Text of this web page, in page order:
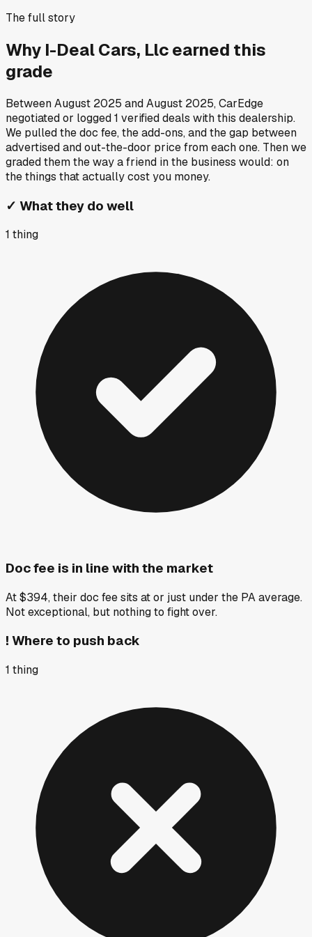
The full story
Why I-Deal Cars, Llcearned this
grade
BetweenAugust 2025 andAugust 2025, CarEdge
negotiated or logged1 verified deals with this dealership.
We pulled the doc fee, the add-ons, and the gap between
advertised and out-the-door price from each one. Then we
graded them the way a friend in the business would: on
the things that actually cost you money.
✓ What they do well
1 thing
Doc fee is in line with the market
At $394, their doc fee sits at or just under the PA average.
Not exceptional, but nothing to fight over.
! Where to push back
1 thing